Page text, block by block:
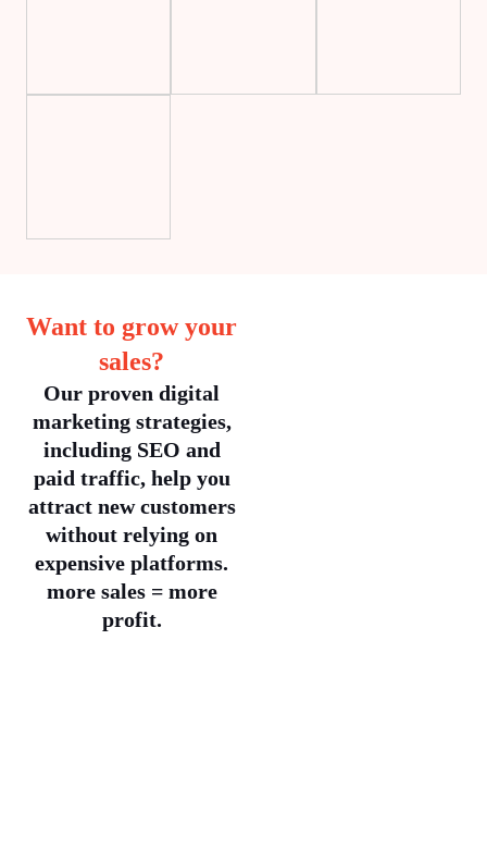
Want to grow your
sales?
Our proven digital
marketing strategies,
including SEO and
paid traffic, help you
attract new customers
without relying on
expensive platforms.
more sales = more
profit.